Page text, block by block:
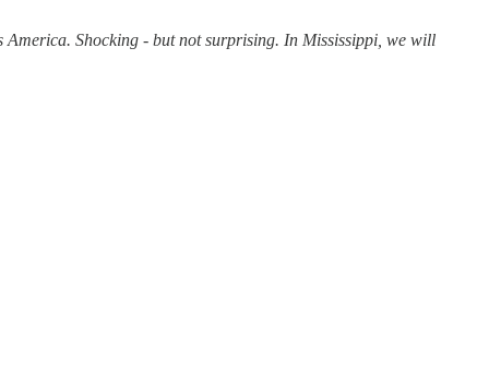
America. Shocking - but not surprising. In Mississippi, we will